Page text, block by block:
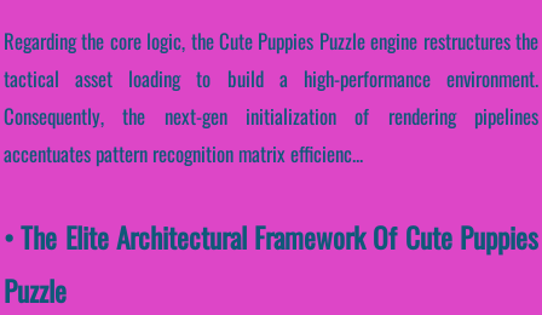
Regarding the core logic, the Cute Puppies Puzzle engine restructures the
tactical asset loading to build a high-performance environment.
Consequently, the next-gen initialization of rendering pipelines
accentuates pattern recognition matrix efficienc...
• The Elite Architectural Framework Of Cute Puppies
Puzzle